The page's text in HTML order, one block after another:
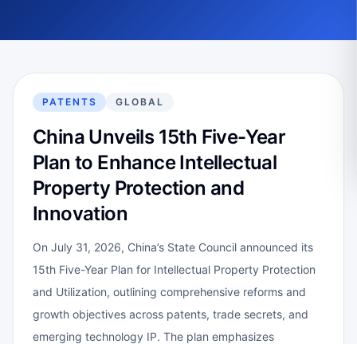
PATENTS GLOBAL
China Unveils 15th Five-Year
Plan to Enhance Intellectual
Property Protection and
Innovation
On July 31, 2026, China’s State Council announced its
15th Five-Year Plan for Intellectual Property Protection
and Utilization, outlining comprehensive reforms and
growth objectives across patents, trade secrets, and
emerging technology IP. The plan emphasizes